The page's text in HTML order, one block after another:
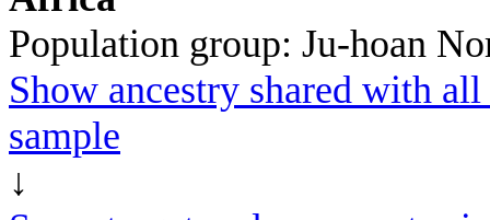
Population group: Ju-hoan
Show ancestry shared with
sample
↓